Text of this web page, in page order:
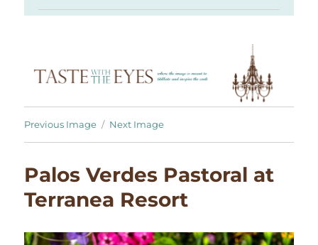
Previous Image Next Image
Palos Verdes Pastoral at
Terranea Resort